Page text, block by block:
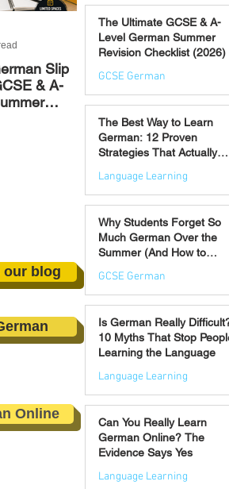
Slip
& A-
The Best Way to Learn
Strategies That Actually
Work
Jens Olesen
Jul 21
4 min read
our blog
Online
Jul 31
The Ultimate GCSE & A-
Level German Summer
Revision Checklist (2026)
GCSE German
Jul 30
The Best Way to Learn
German: 12 Proven
Strategies That Actually
Language Learning
Jul 21
Why Students Forget So
Much German Over the
Summer (And How to
GCSE German
Jul 16
Is German Really
10 Myths That Stop
Learning the Language
Language Learning
Jul 14
Can You Really Learn
German Online? The
Evidence Says Yes
Language Learning